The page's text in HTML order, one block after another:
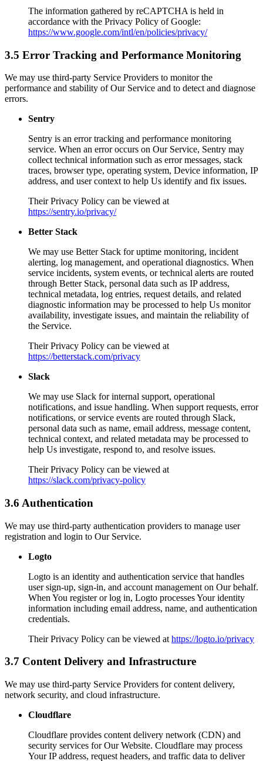
The information gathered by reCAPTCHA is held in
accordance with the Privacy Policy of Google:
https://www.google.com/intl/en/policies/privacy/
3.5 Error Tracking and Performance Monitoring
We may use third-party Service Providers to monitor the
performance and stability of Our Service and to detect and diagnose
errors.
Sentry
Sentry is an error tracking and performance monitoring
service. When an error occurs on Our Service, Sentry may
collect technical information such as error messages, stack
traces, browser type, operating system, Device information, IP
address, and user context to help Us identify and fix issues.
Their Privacy Policy can be viewed at
https://sentry.io/privacy/
Better Stack
We may use Better Stack for uptime monitoring, incident
alerting, log management, and operational diagnostics. When
service incidents, system events, or technical alerts are routed
through Better Stack, personal data such as IP address,
technical metadata, log entries, request details, and related
diagnostic information may be processed to help Us monitor
availability, investigate issues, and maintain the reliability of
the Service.
Their Privacy Policy can be viewed at
https://betterstack.com/privacy
Slack
We may use Slack for internal support, operational
notifications, and issue handling. When support requests, error
notifications, or service events are routed through Slack,
personal data such as name, email address, message content,
technical context, and related metadata may be processed to
help Us investigate, respond to, and resolve issues.
Their Privacy Policy can be viewed at
https://slack.com/privacy-policy
3.6 Authentication
We may use third-party authentication providers to manage user
registration and login to Our Service.
Logto
Logto is an identity and authentication service that handles
user sign-up, sign-in, and account management on Our behalf.
When You register or log in, Logto processes Your identity
information including email address, name, and authentication
credentials.
Their Privacy Policy can be viewed at https://logto.io/privacy
3.7 Content Delivery and Infrastructure
We may use third-party Service Providers for content delivery,
network security, and cloud infrastructure.
Cloudflare
Cloudflare provides content delivery network (CDN) and
security services for Our Website. Cloudflare may process
Your IP address, request headers, and traffic data to deliver